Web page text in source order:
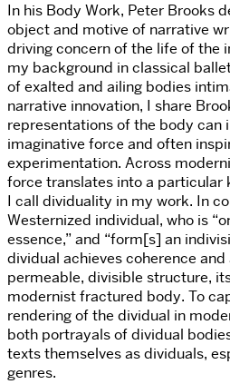
In his Body Work, Peter Brooks
object and motive of narrative
driving concern of the life of the
my background in classical
of exalted and ailing bodies
narrative innovation, I share
representations of the body can
imaginative force and often
experimentation. Across
force translates into a
I call dividuality in my work. In
Westernized individual, who is
essence,” and “form[s] an
dividual achieves coherence
permeable, divisible structure,
modernist fractured body. To
rendering of the dividual in
both portrayals of dividual
texts themselves as dividuals,
genres.